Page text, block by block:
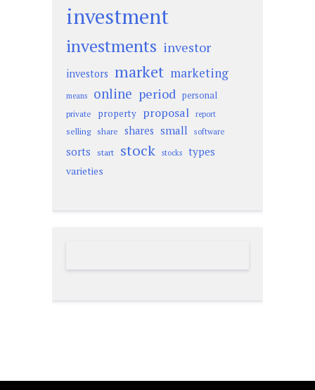
investment
investments investor
investors market marketing
means online period personal
private property proposal report
selling share shares small software
sorts start stock stocks types
varieties